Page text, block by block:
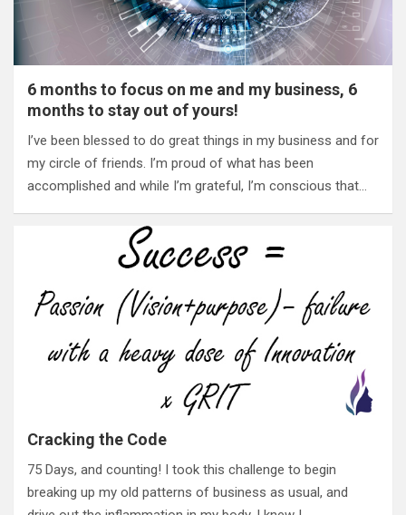
6 months to focus on me and my business, 6
months to stay out of yours!
I’ve been blessed to do great things in my business and for
my circle of friends. I’m proud of what has been
accomplished and while I’m grateful, I’m conscious that…
Cracking the Code
75 Days, and counting! I took this challenge to begin
breaking up my old patterns of business as usual, and